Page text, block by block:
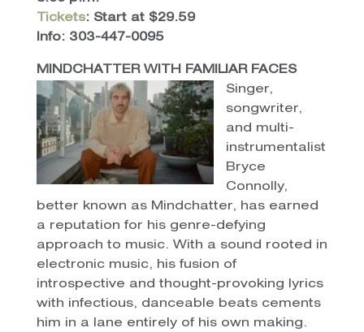
Tickets: Start at $29.59
Info: 303-447-0095
MINDCHATTER WITH FAMILIAR FACES
Singer,
songwriter,
and multi-
instrumentalist
Bryce
Connolly,
better known as Mindchatter, has earned
a reputation for his genre-defying
approach to music. With a sound rooted in
electronic music, his fusion of
introspective and thought-provoking lyrics
with infectious, danceable beats cements
him in a lane entirely of his own making.